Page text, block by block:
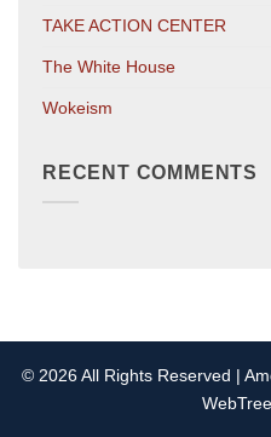
TAKE ACTION CENTER
The White House
Wokeism
RECENT COMMENTS
© 2026 All Rights Reserved |